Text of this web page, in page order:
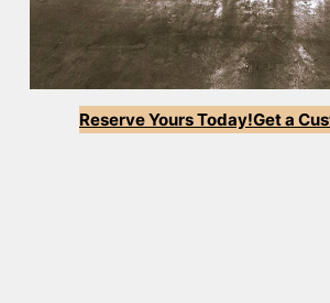
Reserve Yours Today!Get a